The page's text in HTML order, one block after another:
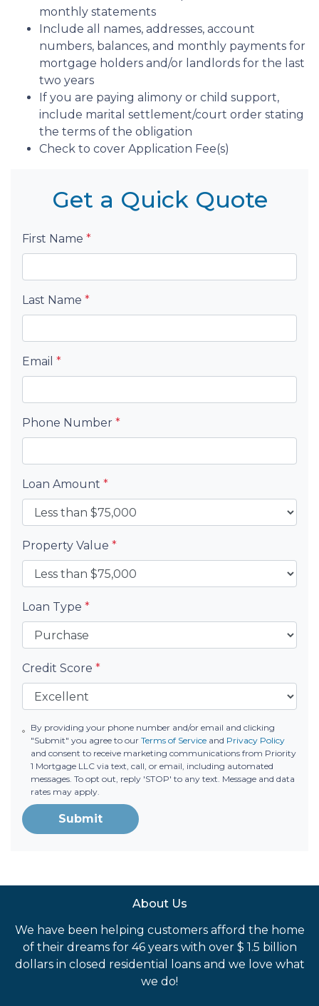
monthly statements
Include all names, addresses, account
numbers, balances, and monthly payments for
mortgage holders and/or landlords for the last
two years
If you are paying alimony or child support,
include marital settlement/court order stating
the terms of the obligation
Check to cover Application Fee(s)
Get a Quick Quote
First Name *
Last Name *
Email *
Phone Number *
Loan Amount *
Property Value *
Loan Type *
Credit Score *
By providing your phone number and/or email and clicking
"Submit" you agree to our Terms of Serviceand Privacy Policy
and consent to receive marketing communications from Priority
1 Mortgage LLC via text, call, or email, including automated
messages. To opt out, reply 'STOP' to any text. Message and data
rates may apply.
Submit
About Us
We have been helping customers afford the home
of their dreams for 46 years with over $ 1.5 billion
dollars in closed residential loans and we love what
we do!